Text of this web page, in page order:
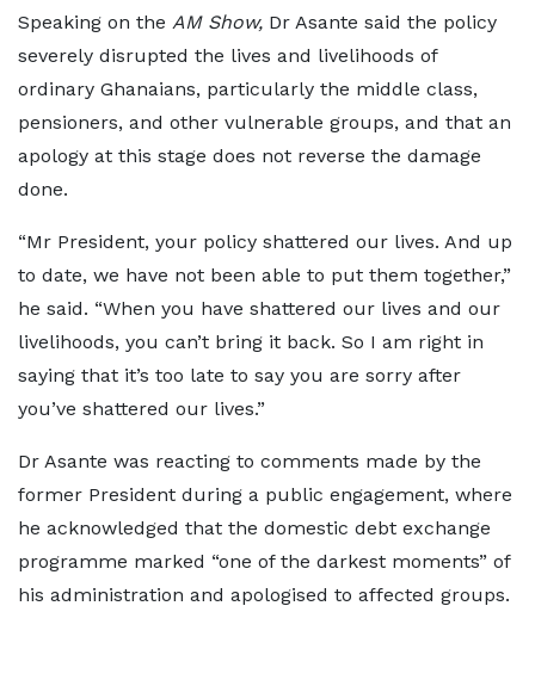
Speaking on the AM Show, Dr Asante said the policy
severely disrupted the lives and livelihoods of
ordinary Ghanaians, particularly the middle class,
pensioners, and other vulnerable groups, and that an
apology at this stage does not reverse the damage
done.
“Mr President, your policy shattered our lives. And up
to date, we have not been able to put them together,”
he said. “When you have shattered our lives and our
livelihoods, you can’t bring it back. So I am right in
saying that it’s too late to say you are sorry after
you’ve shattered our lives.”
Dr Asante was reacting to comments made by the
former President during a public engagement, where
he acknowledged that the domestic debt exchange
programme marked “one of the darkest moments” of
his administration and apologised to affected groups.